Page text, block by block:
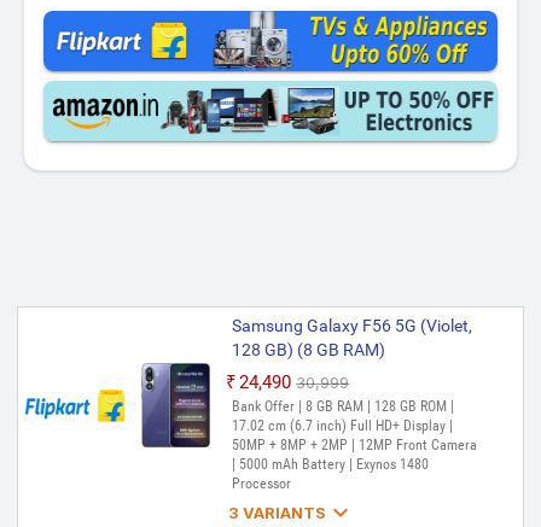
Samsung Galaxy F56 5G (Violet,
128 GB) (8 GB RAM)
₹24,490 ₹30,999
Out of Stock
Bank Offer | 8 GB RAM | 128 GB ROM |
17.02 cm (6.7 inch) Full HD+ Display |
50MP + 8MP + 2MP | 12MP Front Camera
| 5000 mAh Battery | Exynos 1480
Processor
3 VARIANTS 